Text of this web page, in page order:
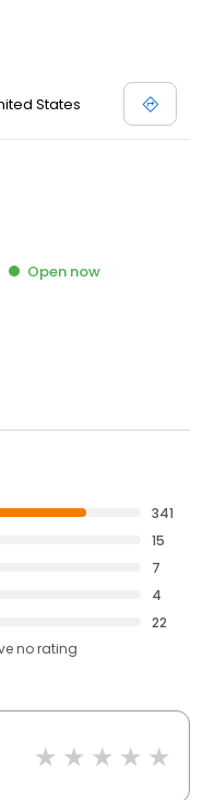
States
Open now
341
15
7
4
22
no rating